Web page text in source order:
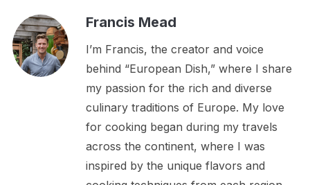
Francis Mead
I’m Francis, the creator and voice
behind “European Dish,” where I share
my passion for the rich and diverse
culinary traditions of Europe. My love
for cooking began during my travels
across the continent, where I was
inspired by the unique flavors and